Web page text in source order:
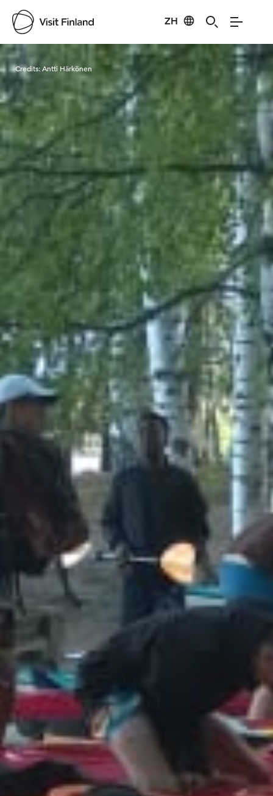
ZH
Visit Finland
Credits:Antti Härkönen